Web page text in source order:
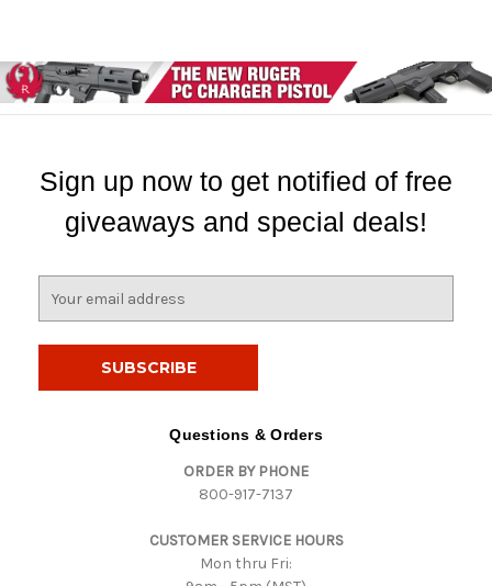
Sign up now to get notified of free
giveaways and special deals!
Questions & Orders
ORDER BY PHONE
800-917-7137
CUSTOMER SERVICE HOURS
Mon thru Fri: